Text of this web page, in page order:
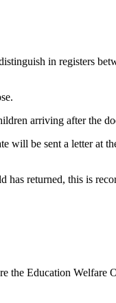
in registers
arriving after the
will be sent a letter at
has returned, this is
the Education Welfare